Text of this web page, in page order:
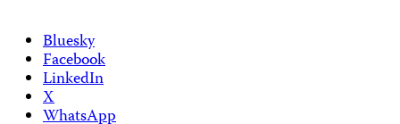
Bluesky
Facebook
LinkedIn
X
WhatsApp